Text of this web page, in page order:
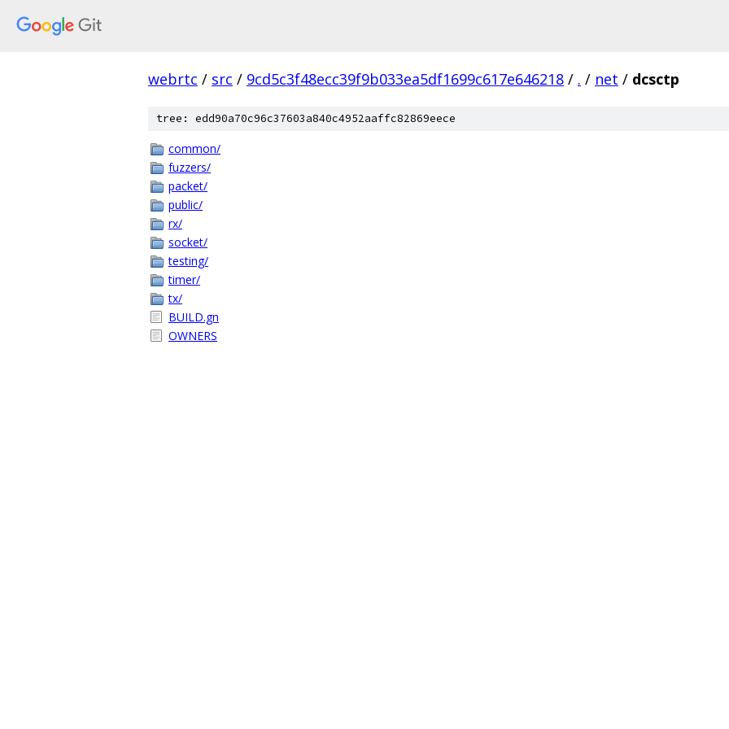
webrtc / src / 9cd5c3f48ecc39f9b033ea5df1699c617e646218 / . / net / dcsctp
tree: edd90a70c96c37603a840c4952aaffc82869eece
common/
fuzzers/
packet/
public/
rx/
socket/
testing/
timer/
tx/
BUILD.gn
OWNERS